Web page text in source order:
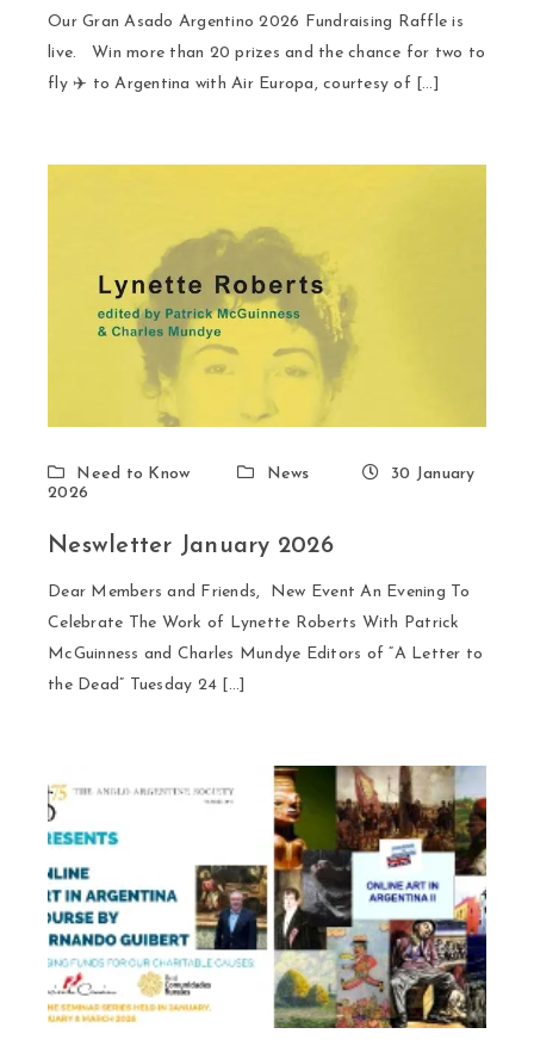
Our Gran Asado Argentino 2026 Fundraising Raffle is
live. Win more than 20 prizes and the chance for two to
fly ✈️ to Argentina with Air Europa, courtesy of […]
Need to Know News
30 January
2026
Neswletter January 2026
Dear Members and Friends, New Event An Evening To
Celebrate The Work of Lynette Roberts With Patrick
McGuinness and Charles Mundye Editors of “A Letter to
the Dead” Tuesday 24 […]